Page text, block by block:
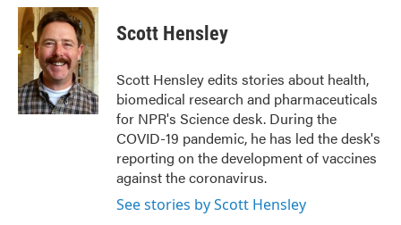
c
e
b
o
o
k
i
t
t
e
r
n
k
e
d
I
n
Scott Hensley
Scott Hensley edits stories about health,
biomedical research and pharmaceuticals
for NPR's Science desk. During the
COVID-19 pandemic, he has led the desk's
reporting on the development of vaccines
against the coronavirus.
See stories by Scott Hensley